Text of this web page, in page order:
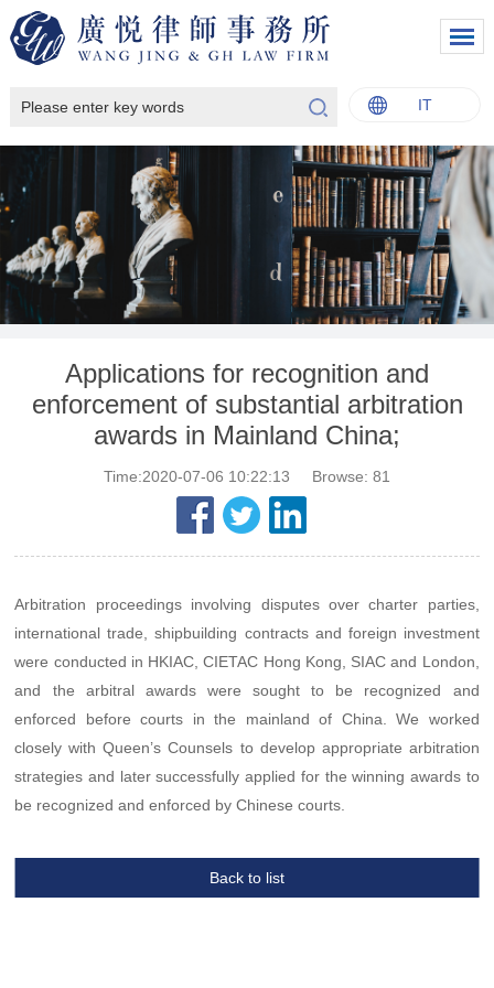
IT
English
Italiano
Français
Applications for recognition and
enforcement of substantial arbitration
awards in Mainland China;
Time:2020-07-06 10:22:13 Browse: 81
Arbitration proceedings involving disputes over charter parties,
international trade, shipbuilding contracts and foreign investment
were conducted in HKIAC, CIETAC Hong Kong, SIAC and London,
and the arbitral awards were sought to be recognized and
enforced before courts in the mainland of China. We worked
closely with Queen’s Counsels to develop appropriate arbitration
strategies and later successfully applied for the winning awards to
be recognized and enforced by Chinese courts.
Back to list